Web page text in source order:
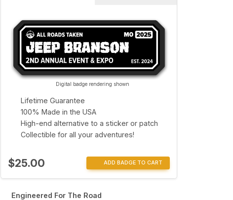
Digital badge rendering shown
Lifetime Guarantee
100% Made in the USA
High-end alternative to a sticker or patch
Collectible for all your adventures!
$25.00 ADD BADGE TO CART
Engineered For The Road